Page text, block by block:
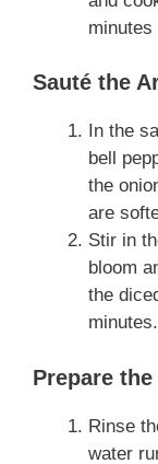
Sauté the
In the
bell
the
are
Stir in
bloom
the
minutes.
Prepare the
Rinse
water